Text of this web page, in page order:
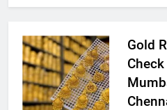
Hyderabad, Kolkata & Other
Gold